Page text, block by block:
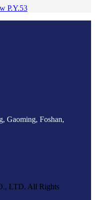
P.Y.53
Gaoming, Foshan,
LTD. All Rights